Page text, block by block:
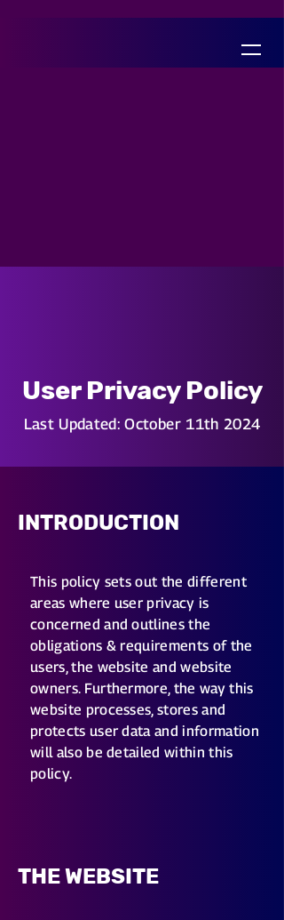
User Privacy Policy
Last Updated: October 11th 2024
INTRODUCTION
This policy sets out the different
areas where user privacy is
concerned and outlines the
obligations & requirements of the
users, the website and website
owners. Furthermore, the way this
website processes, stores and
protects user data and information
will also be detailed within this
policy.
THE WEBSITE